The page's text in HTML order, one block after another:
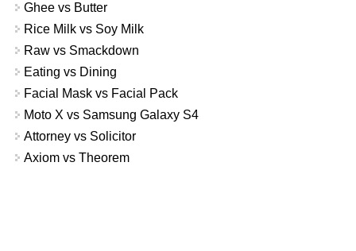
Ghee vs Butter
Rice Milk vs Soy Milk
Raw vs Smackdown
Eating vs Dining
Facial Mask vs Facial Pack
Moto X vs Samsung Galaxy S4
Attorney vs Solicitor
Axiom vs Theorem